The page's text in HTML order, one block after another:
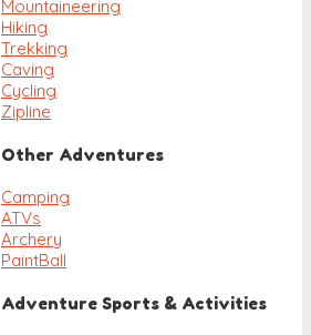
Mountaineering
Hiking
Trekking
Caving
Cycling
Zipline
Other Adventures
Camping
ATVs
Archery
PaintBall
Adventure Sports & Activities